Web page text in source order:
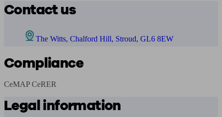
Contact us
The Witts, Chalford Hill, Stroud, GL6 8EW
Compliance
CeMAP CeRER
Legal information